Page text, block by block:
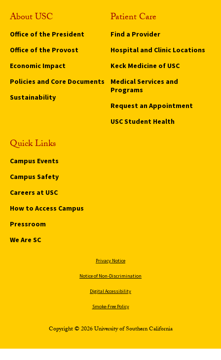
About USC
Office of the President
Office of the Provost
Economic Impact
Policies and Core Documents
Sustainability
Patient Care
Find a Provider
Hospital and Clinic Locations
Keck Medicine of USC
Medical Services and
Programs
Request an Appointment
USC Student Health
Quick Links
Campus Events
Campus Safety
Careers at USC
How to Access Campus
Pressroom
We Are SC
Privacy Notice
Notice of Non-Discrimination
Digital Accessibility
Smoke-Free Policy
Copyright © 2026 University of Southern California